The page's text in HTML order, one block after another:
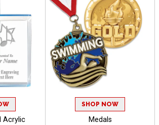
Acrylic
SHOP NOW
Medals